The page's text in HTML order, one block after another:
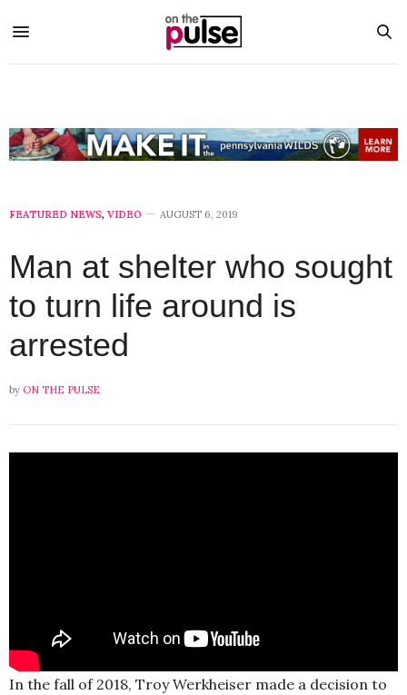
FEATURED NEWS, VIDEO AUGUST 6, 2019
Man at shelter who sought
to turn life around is
arrested
by ON THE PULSE
In the fall of 2018, Troy Werkheiser made a decision to